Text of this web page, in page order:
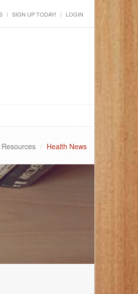
SIGN UP TODAY! LOGIN
Health News